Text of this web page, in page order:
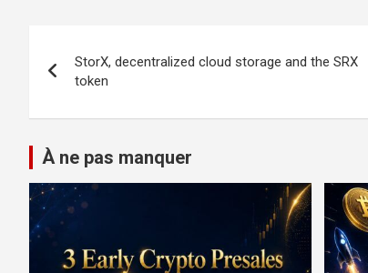
navigation
StorX, decentralized cloud storage and the SRX
token
À ne pas manquer